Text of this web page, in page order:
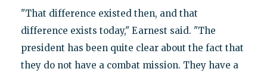
"That difference existed then, and that
difference exists today," Earnest said. "The
president has been quite clear about the fact that
they do not have a combat mission. They have a